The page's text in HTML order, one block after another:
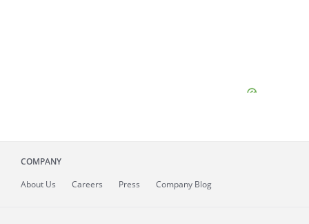
COMPANY
About Us Careers Press Company Blog